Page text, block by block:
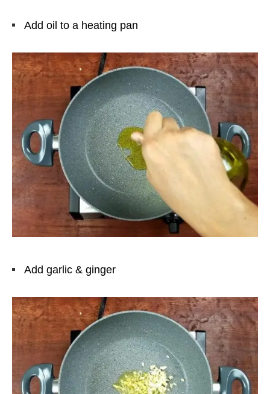
Add oil to a heating pan
Add garlic & ginger